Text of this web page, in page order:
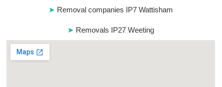
Removal companies IP7 Wattisham
Removals IP27 Weeting